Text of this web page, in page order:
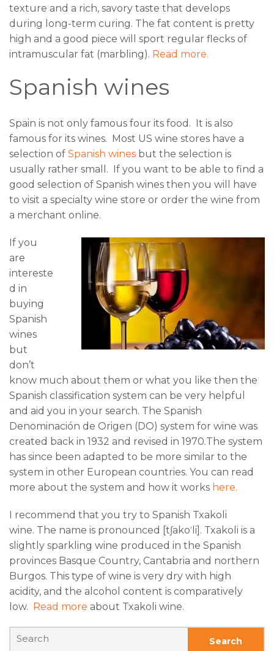
texture and a rich, savory taste that develops
during long-term curing. The fat content is pretty
high and a good piece will sport regular flecks of
intramuscular fat (marbling). Read more.
Spanish wines
Spain is not only famous four its food. It is also
famous for its wines. Most US wine stores have a
selection of Spanish wines but the selection is
usually rather small. If you want to be able to find a
good selection of Spanish wines then you will have
to visit a specialty wine store or order the wine from
a merchant online.
If you
are
intereste
d in
buying
Spanish
wines
but
don’t
know much about them or what you like then the
Spanish classification system can be very helpful
and aid you in your search. The Spanish
Denominación de Origen (DO) system for wine was
created back in 1932 and revised in 1970.The system
has since been adapted to be more similar to the
system in other European countries. You can read
more about the system and how it works here.
I recommend that you try to Spanish Txakoli
wine. The name is pronounced [tʃakoˈli]. Txakoli is a
slightly sparkling wine produced in the Spanish
provinces Basque Country, Cantabria and northern
Burgos. This type of wine is very dry with high
acidity, and the alcohol content is comparatively
low.
Read more about Txakoli wine.